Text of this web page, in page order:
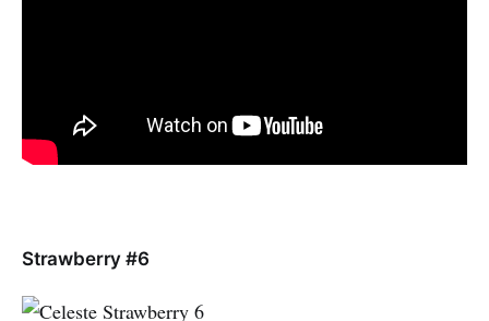
Strawberry #6